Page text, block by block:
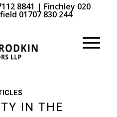
8841 | Finchley 020
01707 830 244
IN THE